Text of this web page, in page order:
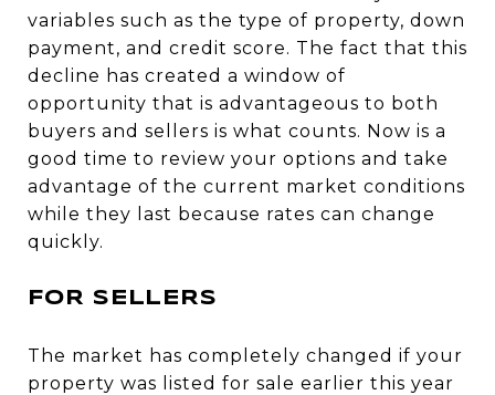
variables such as the type of property, down
payment, and credit score. The fact that this
decline has created a window of
opportunity that is advantageous to both
buyers and sellers is what counts. Now is a
good time to review your options and take
advantage of the current market conditions
while they last because rates can change
quickly.
FOR SELLERS
The market has completely changed if your
property was listed for sale earlier this year